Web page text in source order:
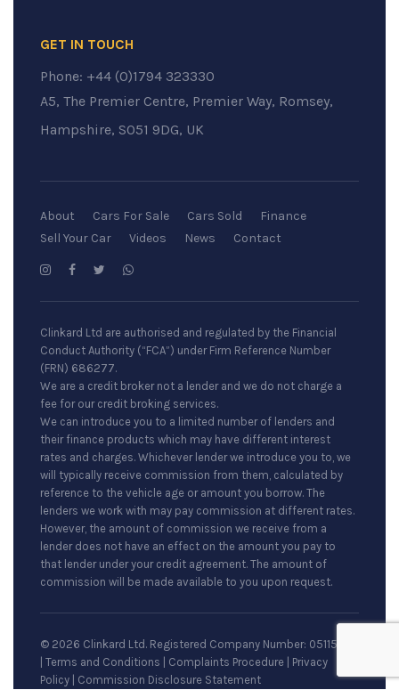
GET IN TOUCH
Phone: +44 (0)1794 323330
A5, The Premier Centre, Premier Way, Romsey,
Hampshire, SO51 9DG, UK
About Cars For Sale Cars Sold
Finance
Sell Your Car
Videos News Contact
Clinkard Ltd are authorised and regulated by the Financial
Conduct Authority (“FCA”) under Firm Reference Number
(FRN) 686277.
We are a credit broker not a lender and we do not charge a
fee for our credit broking services.
We can introduce you to a limited number of lenders and
their finance products which may have different interest
rates and charges. Whichever lender we introduce you to, we
will typically receive commission from them, calculated by
reference to the vehicle age or amount you borrow. The
lenders we work with may pay commission at different rates.
However, the amount of commission we receive from a
lender does not have an effect on the amount you pay to
that lender under your credit agreement. The amount of
commission will be made available to you upon request.
© 2026 Clinkard Ltd. Registered Company Number: 05115079
| Terms and Conditions | Complaints Procedure | Privacy
Policy | Commission Disclosure Statement